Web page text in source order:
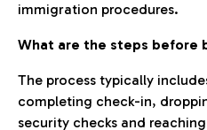
immigration procedures.
What are the steps before
The process typically
completing check-in,
security checks and